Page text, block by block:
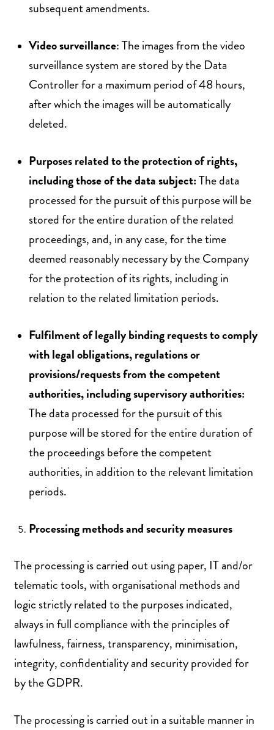
subsequent amendments.
Video surveillance: The images from the video
surveillance system are stored by the Data
Controller for a maximum period of 48 hours,
after which the images will be automatically
deleted.
Purposes related to the protection of rights,
including those of the data subject:The data
processed for the pursuit of this purpose will be
stored for the entire duration of the related
proceedings, and, in any case, for the time
deemed reasonably necessary by the Company
for the protection of its rights, including in
relation to the related limitation periods.
Fulfilment of legally binding requests to comply
with legal obligations, regulations or
provisions/requests from the competent
authorities, including supervisory authorities:
The data processed for the pursuit of this
purpose will be stored for the entire duration of
the proceedings before the competent
authorities, in addition to the relevant limitation
periods.
Processing methods and security measures
The processing is carried out using paper, IT and/or
telematic tools, with organisational methods and
logic strictly related to the purposes indicated,
always in full compliance with the principles of
lawfulness, fairness, transparency, minimisation,
integrity, confidentiality and security provided for
by the GDPR.
The processing is carried out in a suitable manner in